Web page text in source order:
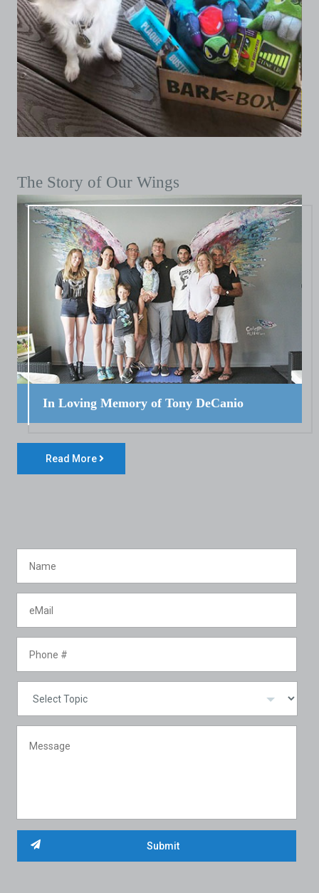
The Story of Our Wings
In Loving Memory of Tony DeCanio
Read More